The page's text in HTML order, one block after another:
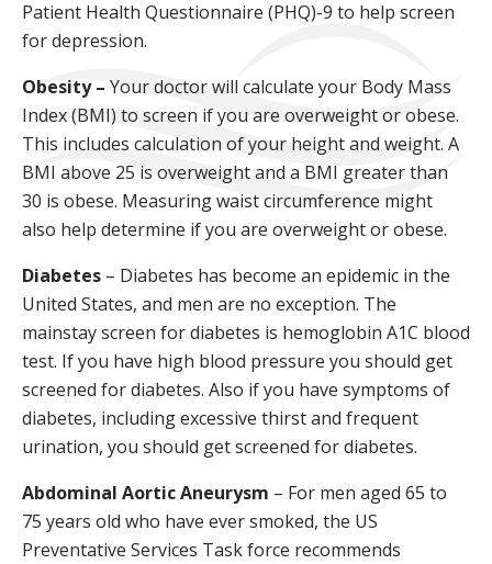
Patient Health Questionnaire (PHQ)-9 to help screen
for depression.
Obesity – Your doctor will calculate your Body Mass
Index (BMI) to screen if you are overweight or obese.
This includes calculation of your height and weight. A
BMI above 25 is overweight and a BMI greater than
30 is obese. Measuring waist circumference might
also help determine if you are overweight or obese.
Diabetes – Diabetes has become an epidemic in the
United States, and men are no exception. The
mainstay screen for diabetes is hemoglobin A1C blood
test. If you have high blood pressure you should get
screened for diabetes. Also if you have symptoms of
diabetes, including excessive thirst and frequent
urination, you should get screened for diabetes.
Abdominal Aortic Aneurysm – For men aged 65 to
75 years old who have ever smoked, the US
Preventative Services Task force recommends